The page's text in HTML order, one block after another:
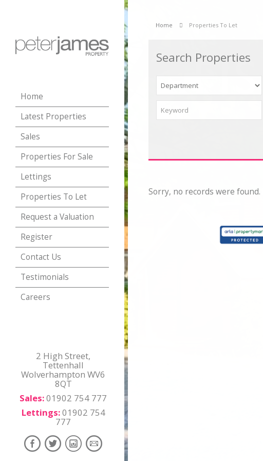
Home
Latest Properties
Sales
Properties For Sale
Lettings
Properties To Let
Request a Valuation
Register
Contact Us
Testimonials
Careers
2 High Street,
Tettenhall
Wolverhampton WV6
8QT
Sales:01902 754 777
Lettings:01902 754
777
Home Properties To Let
Search Properties
Sorry, no records were found.